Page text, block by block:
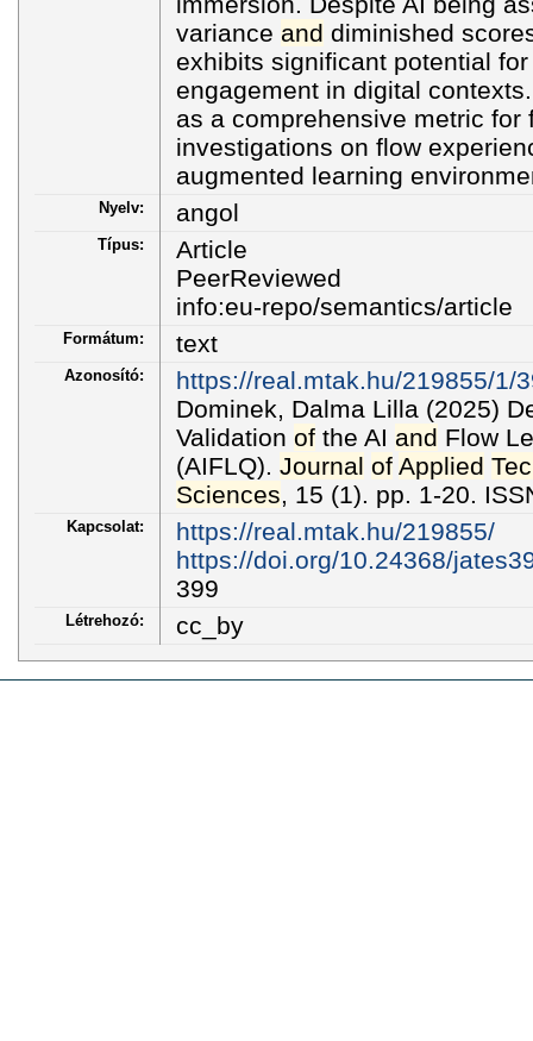
variance and diminished
exhibits significant potential
engagement in digital
as a comprehensive metric for
investigations on flow
augmented learning
Nyelv: angol
Típus:
Article
PeerReviewed
info:eu-repo/semantics/article
Formátum: text
Azonosító:
https://real.mtak.hu/219855/1/
Dominek, Dalma Lilla (2025)
Validation ofthe AI and Flow
(AIFLQ). Journal of Applied
Sciences, 15 (1). pp. 1-20.
Kapcsolat:
https://real.mtak.hu/219855/
https://doi.org/10.24368/
399
Létrehozó: cc_by